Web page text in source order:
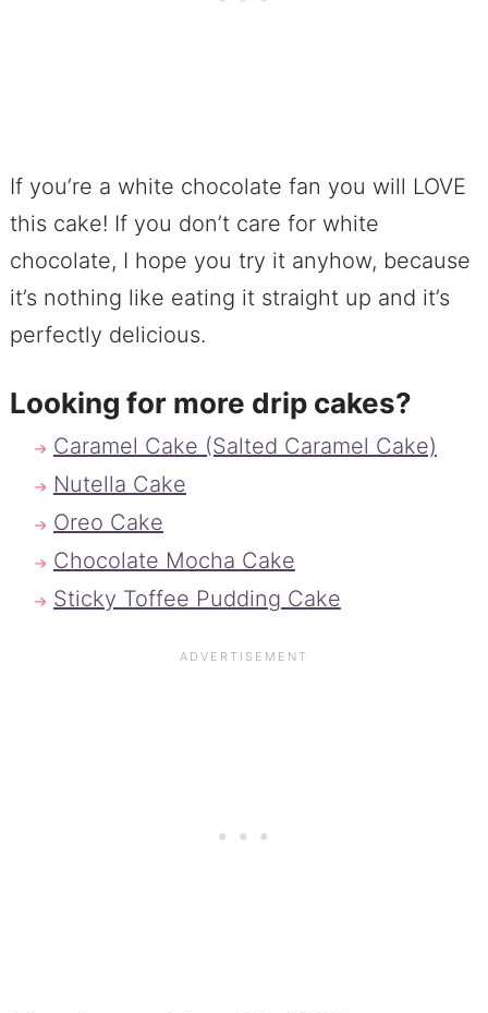
If you’re a white chocolate fan you will LOVE
this cake! If you don’t care for white
chocolate, I hope you try it anyhow, because
it’s nothing like eating it straight up and it’s
perfectly delicious.
Looking for more drip cakes?
Caramel Cake (Salted Caramel Cake)
Nutella Cake
Oreo Cake
Chocolate Mocha Cake
Sticky Toffee Pudding Cake